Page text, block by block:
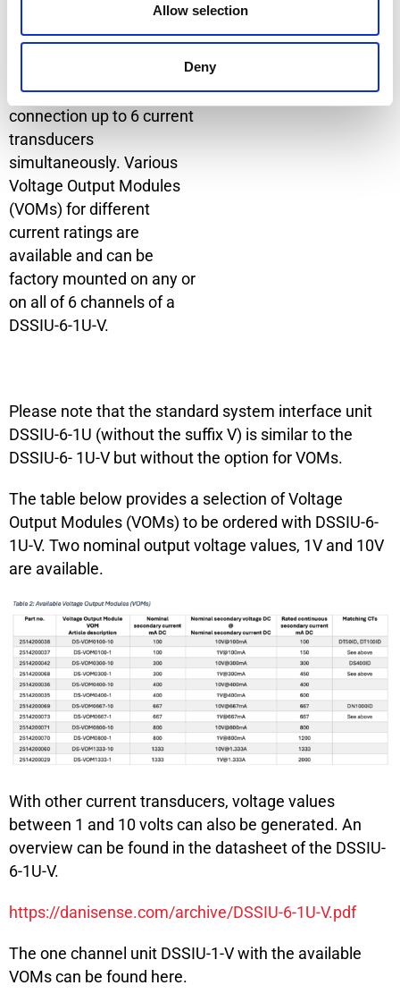
Allow selection
Deny
DSSIU-1-V and the DSSIU-
6-1U-V. The DSSIU-6-1U-V
model has 6 channels for
connection up to 6 current
transducers
simultaneously. Various
Voltage Output Modules
(VOMs) for different
current ratings are
available and can be
factory mounted on any or
on all of 6 channels of a
DSSIU-6-1U-V.
Please note that the standard system interface unit
DSSIU-6-1U (without the suffix V) is similar to the
DSSIU-6- 1U-V but without the option for VOMs.
The table below provides a selection of Voltage
Output Modules (VOMs) to be ordered with DSSIU-6-
1U-V. Two nominal output voltage values, 1V and 10V
are available.
With other current transducers, voltage values
between 1 and 10 volts can also be generated. An
overview can be found in the datasheet of the DSSIU-
6-1U-V.
https://danisense.com/archive/DSSIU-6-1U-V.pdf
The one channel unit DSSIU-1-V with the available
VOMs can be found here.